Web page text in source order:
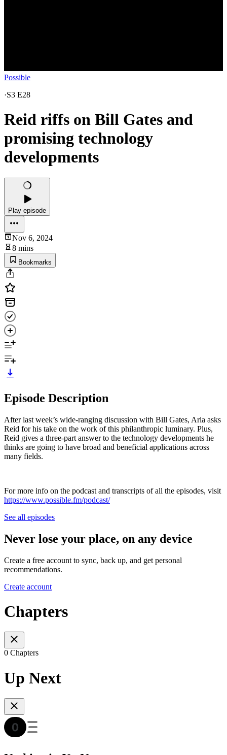
Possible
·S3 E28
Reid riffs on Bill Gates and
promising technology
developments
Play episode
Nov 6, 2024
8 mins
Bookmarks
Episode Description
After last week’s wide-ranging discussion with Bill Gates, Aria asks
Reid for his take on the work of this philanthropic luminary. Plus,
Reid gives a three-part answer to the technology developments he
thinks are going to have broad and beneficial applications across
many fields.
For more info on the podcast and transcripts of all the episodes, visit
https://www.possible.fm/podcast/
See all episodes
Never lose your place, on any device
Create a free account to sync, back up, and get personal
recommendations.
Create account
Chapters
0 Chapters
Up Next